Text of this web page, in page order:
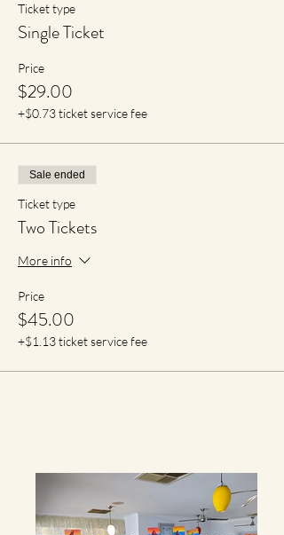
Ticket type
Single Ticket
Price
$29.00
+$0.73 ticket service fee
Sale ended
Ticket type
Two Tickets
More info
Price
$45.00
+$1.13 ticket service fee